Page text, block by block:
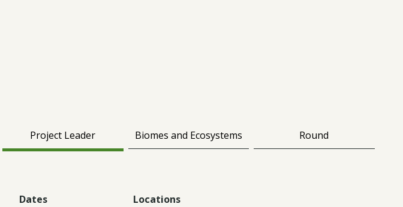
Project Leader Biomes and Ecosystems Round
Dates
Locations